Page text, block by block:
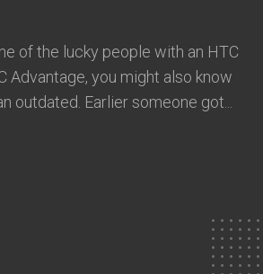
of the lucky people with an HTC
Advantage, you might also know
outdated. Earlier someone got...